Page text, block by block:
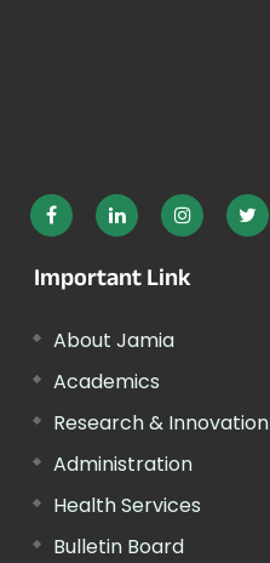
Important Link
About Jamia
Academics
Research & Innovation
Administration
Health Services
Bulletin Board